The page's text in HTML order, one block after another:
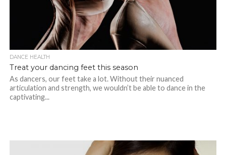
DANCE HEALTH
Treat your dancing feet this season
As dancers, our feet take a lot. Without their nuanced
articulation and strength, we wouldn’t be able to dance in the
captivating...